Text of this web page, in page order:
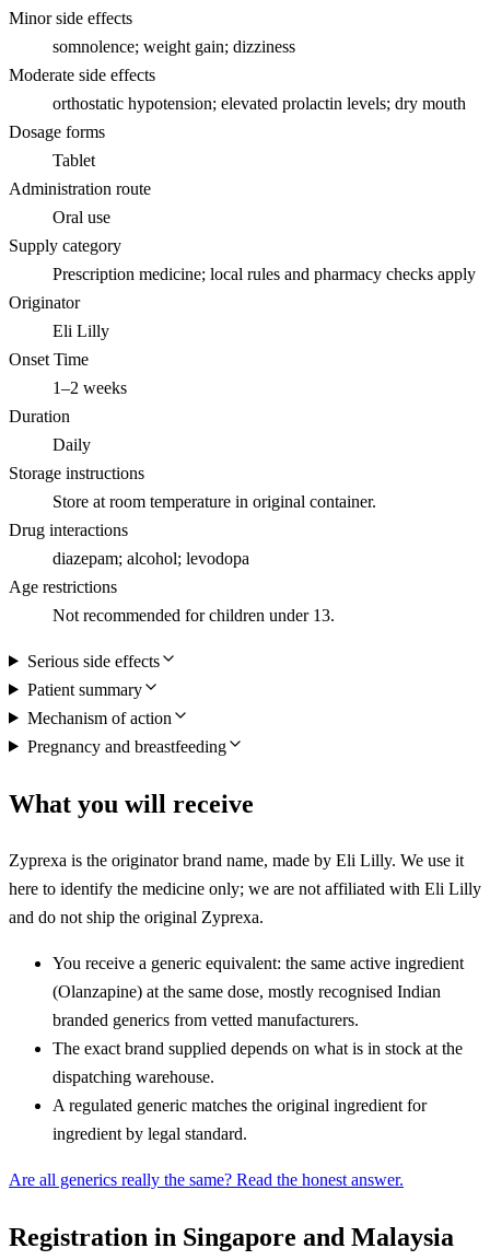
Minor side effects
somnolence; weight gain; dizziness
Moderate side effects
orthostatic hypotension; elevated prolactin levels; dry mouth
Dosage forms
Tablet
Administration route
Oral use
Supply category
Prescription medicine; local rules and pharmacy checks apply
Originator
Eli Lilly
Onset Time
1–2 weeks
Duration
Daily
Storage instructions
Store at room temperature in original container.
Drug interactions
diazepam; alcohol; levodopa
Age restrictions
Not recommended for children under 13.
Serious side effects
Patient summary
Mechanism of action
Pregnancy and breastfeeding
What you will receive
Zyprexa is the originator brand name, made by Eli Lilly. We use it
here to identify the medicine only; we are not affiliated with Eli Lilly
and do not ship the original Zyprexa.
You receive a generic equivalent: the same active ingredient
(Olanzapine) at the same dose, mostly recognised Indian
branded generics from vetted manufacturers.
The exact brand supplied depends on what is in stock at the
dispatching warehouse.
A regulated generic matches the original ingredient for
ingredient by legal standard.
Are all generics really the same? Read the honest answer.
Registration in Singapore and Malaysia